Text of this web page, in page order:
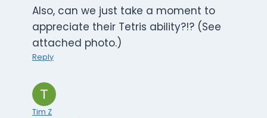
Also, can we just take a moment to
appreciate their Tetris ability?!? (See
attached photo.)
Reply
Tim Z